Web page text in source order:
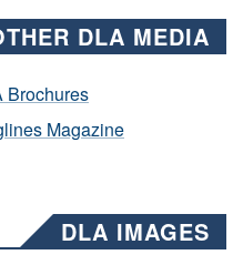
DLA MEDIA
Brochures
Magazine
DLA IMAGES